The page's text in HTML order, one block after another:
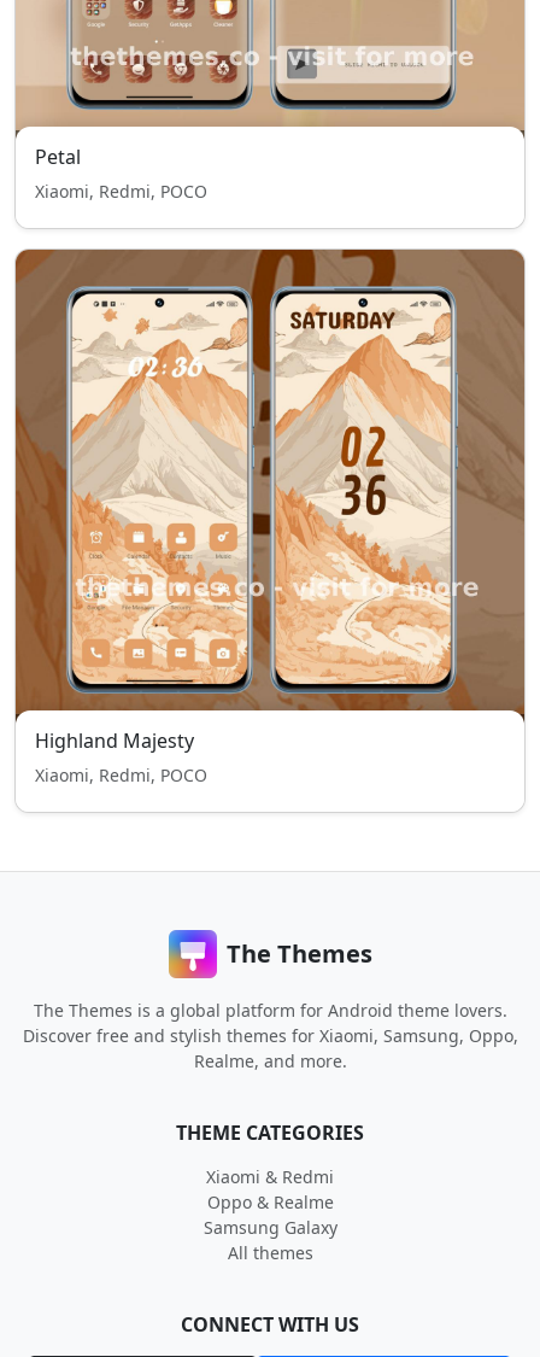
Petal
Xiaomi, Redmi, POCO
Highland Majesty
Xiaomi, Redmi, POCO
The Themes
The Themes is a global platform for Android theme lovers.
Discover free and stylish themes for Xiaomi, Samsung, Oppo,
Realme, and more.
THEME CATEGORIES
Xiaomi & Redmi
Oppo & Realme
Samsung Galaxy
All themes
CONNECT WITH US